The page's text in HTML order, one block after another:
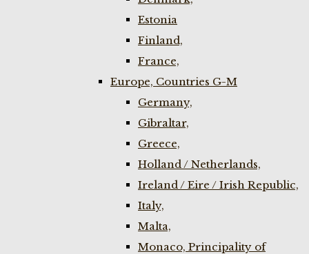
Estonia
Finland,
France,
Europe, Countries G-M
Germany,
Gibraltar,
Greece,
Holland / Netherlands,
Ireland / Eire / Irish Republic,
Italy,
Malta,
Monaco, Principality of